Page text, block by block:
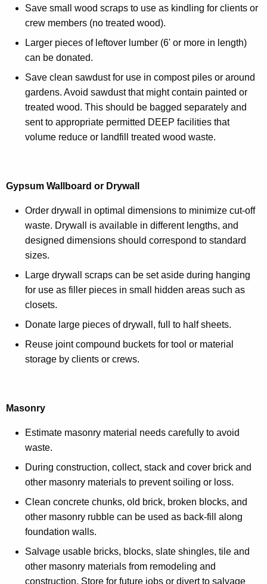
Save small wood scraps to use as kindling for clients or
crew members (no treated wood).
Larger pieces of leftover lumber (6' or more in length)
can be donated.
Save clean sawdust for use in compost piles or around
gardens. Avoid sawdust that might contain painted or
treated wood. This should be bagged separately and
sent to appropriate permitted DEEP facilities that
volume reduce or landfill treated wood waste.
Gypsum Wallboard or Drywall
Order drywall in optimal dimensions to minimize cut-off
waste. Drywall is available in different lengths, and
designed dimensions should correspond to standard
sizes.
Large drywall scraps can be set aside during hanging
for use as filler pieces in small hidden areas such as
closets.
Donate large pieces of drywall, full to half sheets.
Reuse joint compound buckets for tool or material
storage by clients or crews.
Masonry
Estimate masonry material needs carefully to avoid
waste.
During construction, collect, stack and cover brick and
other masonry materials to prevent soiling or loss.
Clean concrete chunks, old brick, broken blocks, and
other masonry rubble can be used as back-fill along
foundation walls.
Salvage usable bricks, blocks, slate shingles, tile and
other masonry materials from remodeling and
construction. Store for future jobs or divert to salvage